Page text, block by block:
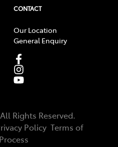
CONTACT
Our Location
General Enquiry
Rights Reserved.
Policy Terms of